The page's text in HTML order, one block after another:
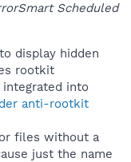
Scheduled
display hidden
rootkit
into
anti-rootkit
files without a
just the name